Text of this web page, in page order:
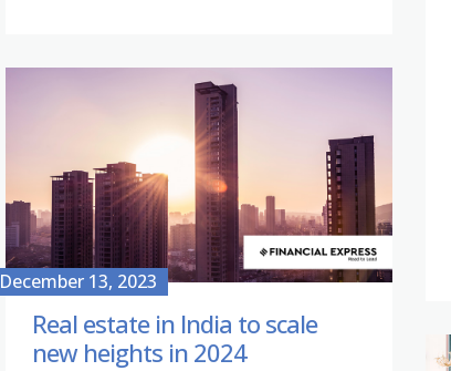
December 13, 2023
Real estate in India to scale
new heights in 2024